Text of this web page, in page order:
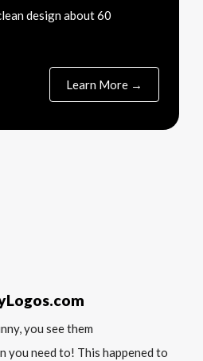
design about 60
Learn More →
you see them
you need to! This happened to